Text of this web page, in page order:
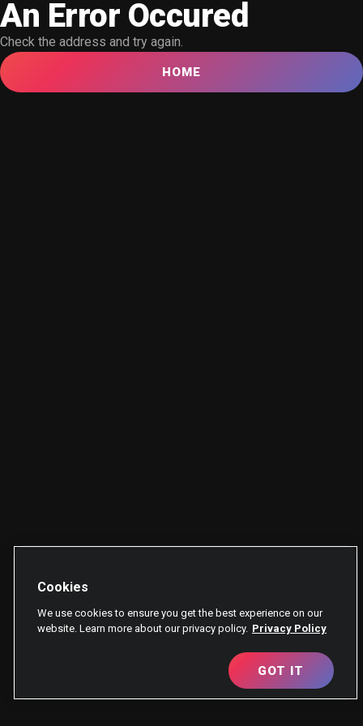
An Error Occured
Check the address and try again.
HOME
Cookies
We use cookies to ensure you get the best experience on our
website. Learn more about our privacy policy. Privacy Policy
GOT IT